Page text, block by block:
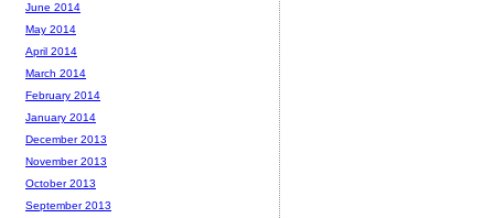
June 2014
May 2014
April 2014
March 2014
February 2014
January 2014
December 2013
November 2013
October 2013
September 2013